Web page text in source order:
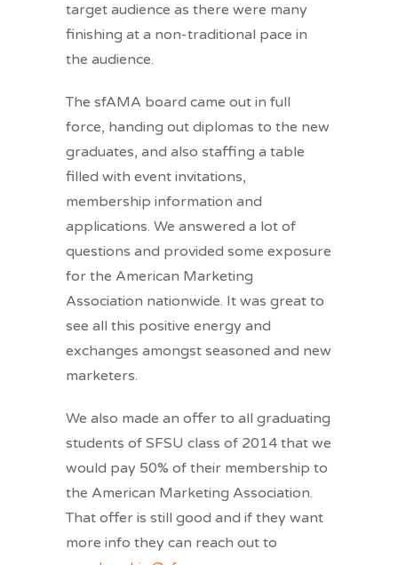
target audience as there were many
finishing at a non-traditional pace in
the audience.
The sfAMA board came out in full
force, handing out diplomas to the new
graduates, and also staffing a table
filled with event invitations,
membership information and
applications. We answered a lot of
questions and provided some exposure
for the American Marketing
Association nationwide. It was great to
see all this positive energy and
exchanges amongst seasoned and new
marketers.
We also made an offer to all graduating
students of SFSU class of 2014 that we
would pay 50% of their membership to
the American Marketing Association.
That offer is still good and if they want
more info they can reach out to